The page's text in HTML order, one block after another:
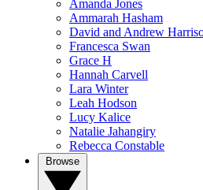
Amanda Jones
Ammarah Hasham
David and Andrew
Francesca Swan
Grace H
Hannah Carvell
Lara Winter
Leah Hodson
Lucy Kalice
Natalie Jahangiry
Rebecca Constable